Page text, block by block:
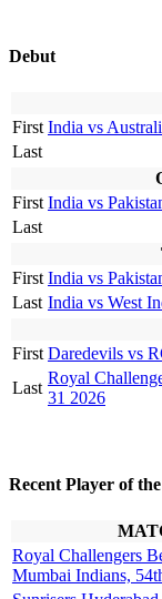
Debut
First India vs
Last
First India vs
Last
First India vs
Last India vs West
First Daredevils vs
Last
Royal
31 2026
Recent Player of
Royal Challengers
Mumbai Indians,